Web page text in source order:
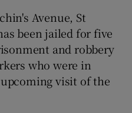
Sponsored sub sections
Avenue, St
been jailed for five
and robbery
who were in
visit of the